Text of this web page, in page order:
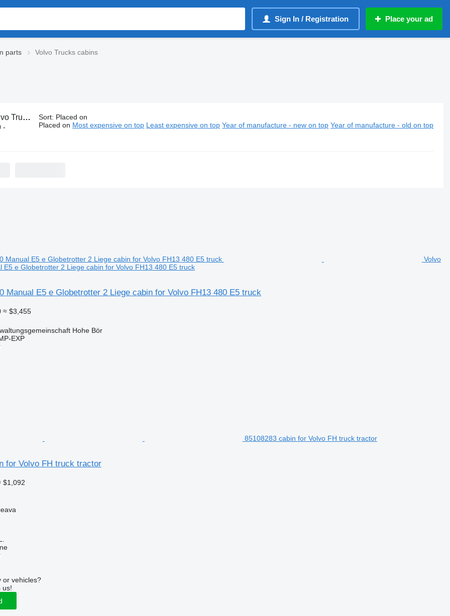
Sign In / Registration Place your ad
parts Volvo Trucks cabins
cabins
-
Sort: Placed on
Placed on Most expensive on top Least expensive on top Year of manufacture - new on top Year of manufacture - old on top
Volvo
E5 e Globetrotter 2 Liege cabin for Volvo FH13 480 E5 truck
Manual E5 e Globetrotter 2 Liege cabin for Volvo FH13 480 E5 truck
≈ $3,455
Hohe Bör
EXP
85108283 cabin for Volvo FH truck tractor
for Volvo FH truck tractor
$1,092
or vehicles?
us!